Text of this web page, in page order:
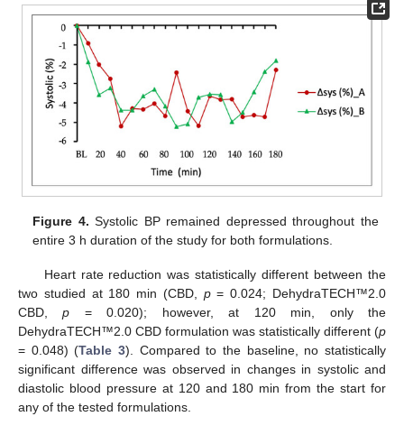
Figure 4. Systolic BP remained depressed throughout the
entire 3 h duration of the study for both formulations.
Heart rate reduction was statistically different between the
two studied at 180 min (CBD, p= 0.024; DehydraTECH™2.0
CBD,p = 0.020); however, at 120 min, only the
DehydraTECH™2.0 CBD formulation was statistically different (p
= 0.048) (Table 3). Compared to the baseline, no statistically
significant difference was observed in changes in systolic and
diastolic blood pressure at 120 and 180 min from the start for
any of the tested formulations.